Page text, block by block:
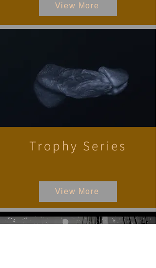
View More
Trophy Series
View More